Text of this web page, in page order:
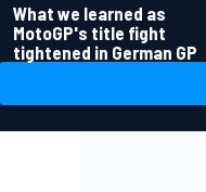
What we learned as
MotoGP's title fight
tightened in German GP